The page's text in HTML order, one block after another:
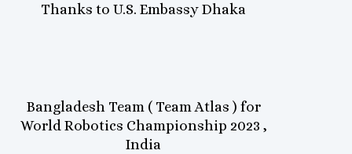
Thanks to U.S. Embassy Dhaka
Bangladesh Team ( Team Atlas ) for
World Robotics Championship 2023 ,
India